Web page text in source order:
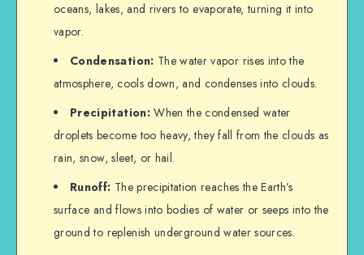
oceans, lakes, and rivers to evaporate, turning it into
vapor.
Condensation: The water vapor rises into the
atmosphere, cools down, and condenses into clouds.
Precipitation:When the condensed water
droplets become too heavy, they fall from the clouds as
rain, snow, sleet, or hail.
Runoff: The precipitation reaches the Earth’s
surface and flows into bodies of water or seeps into the
ground to replenish underground water sources.